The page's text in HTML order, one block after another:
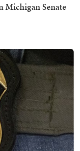
Michigan Senate